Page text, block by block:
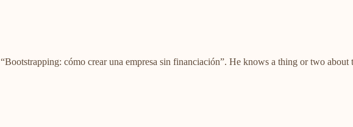
“Bootstrapping: cómo crear una empresa sin financiación”. He knows a thing or two